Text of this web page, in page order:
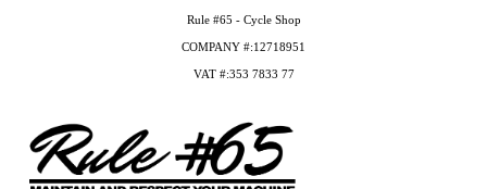
Rule #65 - Cycle Shop
COMPANY #:12718951
VAT #:353 7833 77